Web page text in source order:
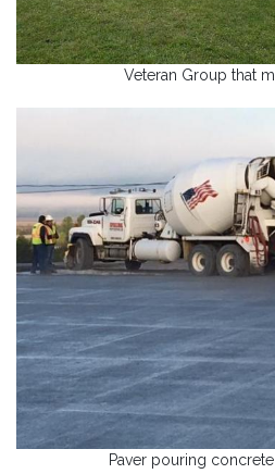
Veteran Group that
Paver pouring